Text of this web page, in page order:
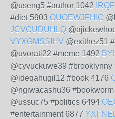
@useng5 #author 1042
#diet 5903 OUOEWJFHIC
JCVCUDUHLQ
VYXGMSSIHV @exithez51
@uvorati22 #meme 1492
@cyvuckuwe39 #brooklynny
@ideqahugil12 #book 4176
@ngiwacashu36
@ussuc75 #politics 6494
#entertainment 6877